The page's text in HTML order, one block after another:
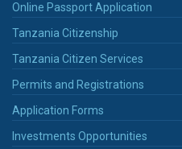
Online Passport Application
Tanzania Citizenship
Tanzania Citizen Services
Permits and Registrations
Application Forms
Investments Opportunities